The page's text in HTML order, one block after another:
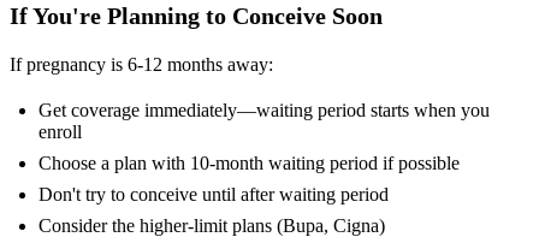
If You're Planning to Conceive Soon
If pregnancy is 6-12 months away:
Get coverage immediately—waiting period starts when you
enroll
Choose a plan with 10-month waiting period if possible
Don't try to conceive until after waiting period
Consider the higher-limit plans (Bupa, Cigna)